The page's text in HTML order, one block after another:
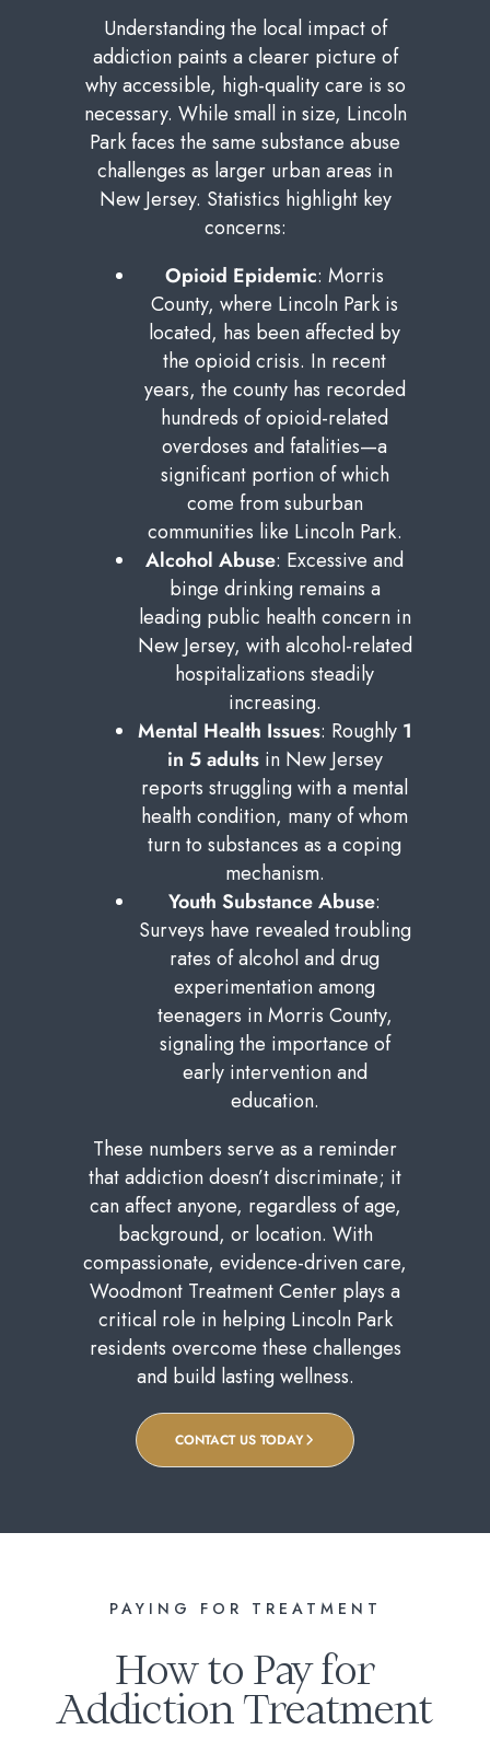
Understanding the local impact of
addiction paints a clearer picture of
why accessible, high-quality care is so
necessary. While small in size, Lincoln
Park faces the same substance abuse
challenges as larger urban areas in
New Jersey. Statistics highlight key
concerns:
Opioid Epidemic: Morris
County, where Lincoln Park is
located, has been affected by
the opioid crisis. In recent
years, the county has recorded
hundreds of opioid-related
overdoses and fatalities—a
significant portion of which
come from suburban
communities like Lincoln Park.
Alcohol Abuse: Excessive and
binge drinking remains a
leading public health concern in
New Jersey, with alcohol-related
hospitalizations steadily
increasing.
Mental Health Issues: Roughly 1
in 5 adultsin New Jersey
reports struggling with a mental
health condition, many of whom
turn to substances as a coping
mechanism.
Youth Substance Abuse:
Surveys have revealed troubling
rates of alcohol and drug
experimentation among
teenagers in Morris County,
signaling the importance of
early intervention and
education.
These numbers serve as a reminder
that addiction doesn’t discriminate; it
can affect anyone, regardless of age,
background, or location. With
compassionate, evidence-driven care,
Woodmont Treatment Center plays a
critical role in helping Lincoln Park
residents overcome these challenges
and build lasting wellness.
CONTACT US TODAY
PAYING FOR TREATMENT
How to Pay for
Addiction Treatment